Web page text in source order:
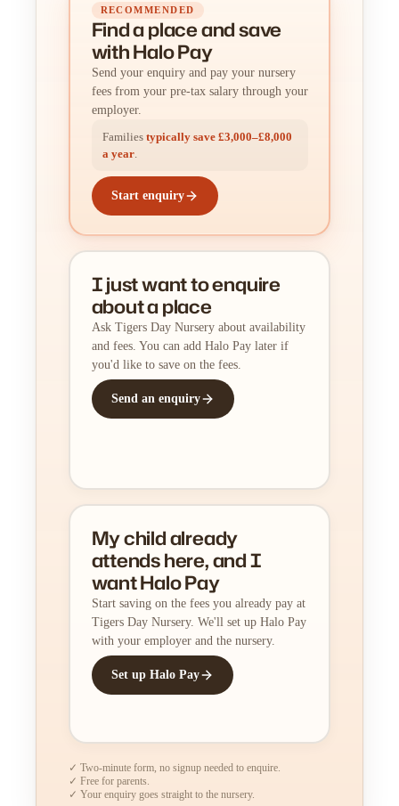
RECOMMENDED
Find a placeandsave
with Halo Pay
Send your enquiry and pay your nursery
fees from your pre-tax salary through your
employer.
Families typically save £3,000–£8,000
a year.
Start enquiry
I just want to enquire
about a place
Ask Tigers Day Nursery about availability
and fees. You can add Halo Pay later if
you'd like to save on the fees.
Send an enquiry
My child already
attends here, and I
want Halo Pay
Start saving on the fees you already pay at
Tigers Day Nursery. We'll set up Halo Pay
with your employer and the nursery.
Set up Halo Pay
✓ Two-minute form, no signup needed to enquire.
✓ Free for parents.
✓ Your enquiry goes straight to the nursery.